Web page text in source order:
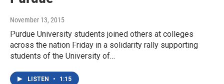
November 13, 2015
Purdue University students joined others at colleges
across the nation Friday in a solidarity rally supporting
students of the University of…
LISTEN • 1:15